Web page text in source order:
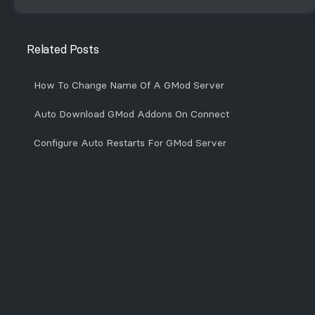
Related Posts
How To Change Name Of A GMod Server
Auto Download GMod Addons On Connect
Configure Auto Restarts For GMod Server